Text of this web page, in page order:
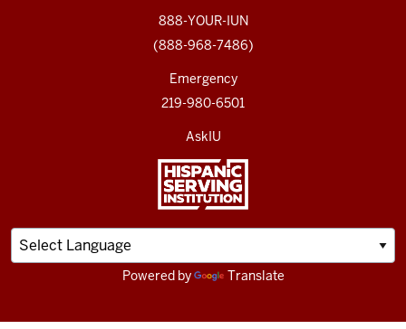
888-YOUR-IUN
(888-968-7486)
Emergency
219-980-6501
AskIU
Powered by Translate